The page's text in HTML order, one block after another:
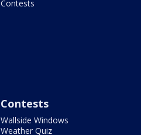
Contests
Contests
Wallside Windows
Weather Quiz